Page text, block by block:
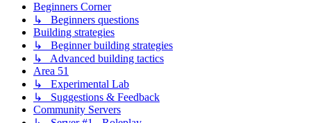
Beginners Corner
↳ Beginners questions
Building strategies
↳ Beginner building strategies
↳ Advanced building tactics
Area 51
↳ Experimental Lab
↳ Suggestions & Feedback
Community Servers